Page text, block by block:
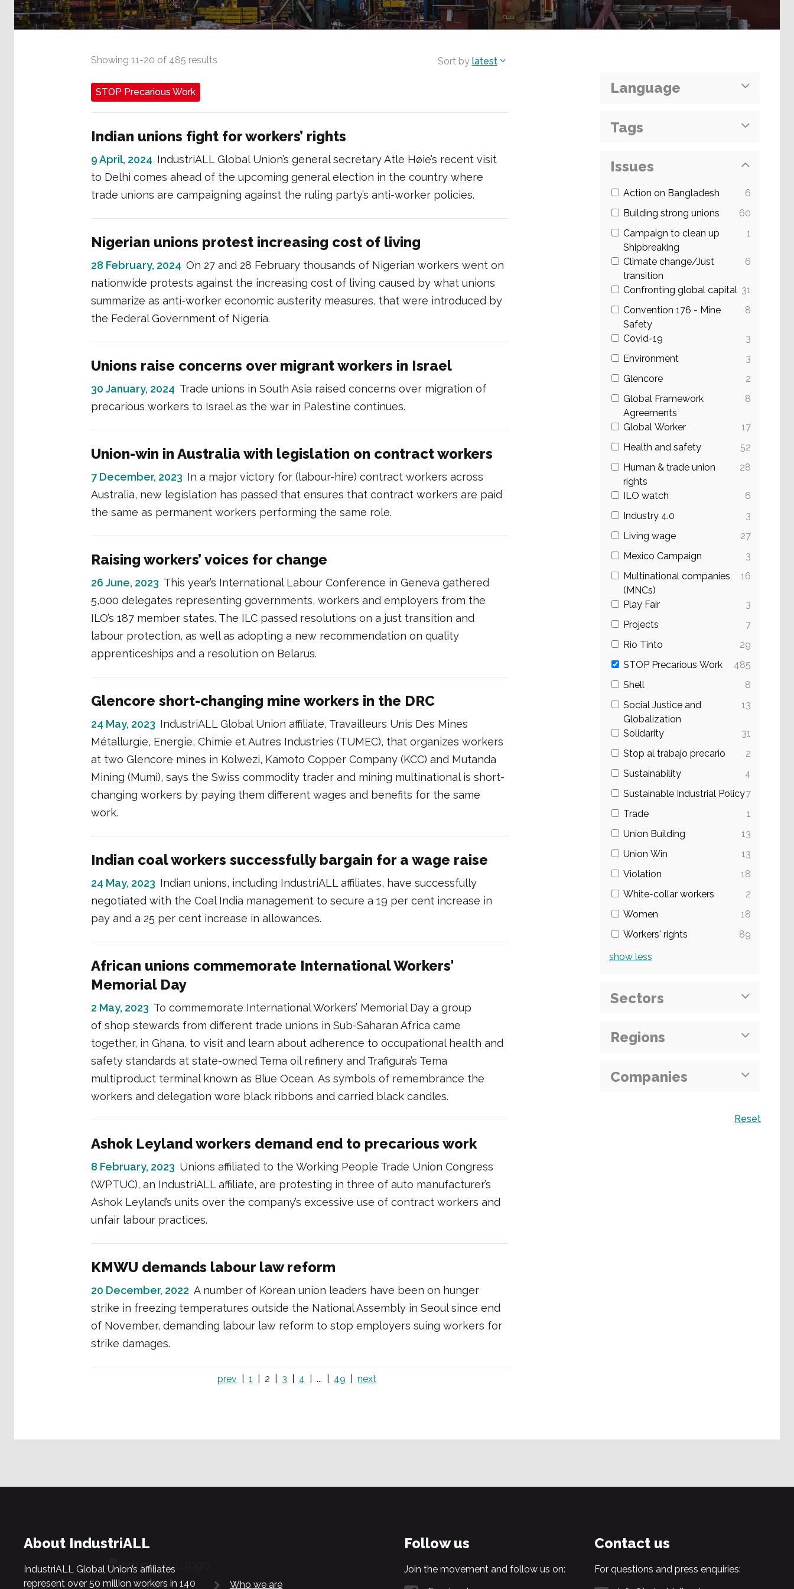
Showing 11-20 of 485 results Sort by latest
STOP Precarious Work
Indian unions fight for workers’ rights
9 April, 2024 IndustriALL Global Union’s general secretary Atle Høie’s recent visit
to Delhi comes ahead of the upcoming general election in the country where
trade unions are campaigning against the ruling party’s anti-worker policies.
Nigerian unions protest increasing cost of living
28 February, 2024 On 27 and 28 February thousands of Nigerian workers went on
nationwide protests against the increasing cost of living caused by what unions
summarize as anti-worker economic austerity measures, that were introduced by
the Federal Government of Nigeria.
Unions raise concerns over migrant workers in Israel
30 January, 2024 Trade unions in South Asia raised concerns over migration of
precarious workers to Israel as the war in Palestine continues.
Union-win in Australia with legislation on contract workers
7 December, 2023 In a major victory for (labour-hire) contract workers across
Australia, new legislation has passed that ensures that contract workers are paid
the same as permanent workers performing the same role.
Raising workers’ voices for change
26 June, 2023 This year’s International Labour Conference in Geneva gathered
5,000 delegates representing governments, workers and employers from the
ILO’s 187 member states. The ILC passed resolutions on a just transition and
labour protection, as well as adopting a new recommendation on quality
apprenticeships and a resolution on Belarus.
Glencore short-changing mine workers in the DRC
24 May, 2023 IndustriALL Global Union affiliate, Travailleurs Unis Des Mines
Métallurgie, Energie, Chimie et Autres Industries (TUMEC), that organizes workers
at two Glencore mines in Kolwezi, Kamoto Copper Company (KCC) and Mutanda
Mining (Mumi), says the Swiss commodity trader and mining multinational is short-
changing workers by paying them different wages and benefits for the same
work.
Indian coal workers successfully bargain for a wage raise
24 May, 2023 Indian unions, including IndustriALL affiliates, have successfully
negotiated with the Coal India management to secure a 19 per cent increase in
pay and a 25 per cent increase in allowances.
African unions commemorate International Workers'
Memorial Day
2 May, 2023 To commemorate International Workers’ Memorial Day a group
of shop stewards from different trade unions in Sub-Saharan Africa came
together, in Ghana, to visit and learn about adherence to occupational health and
safety standards at state-owned Tema oil refinery and Trafigura’s Tema
multiproduct terminal known as Blue Ocean. As symbols of remembrance the
workers and delegation wore black ribbons and carried black candles.
Ashok Leyland workers demand end to precarious work
8 February, 2023 Unions affiliated to the Working People Trade Union Congress
(WPTUC), an IndustriALL affiliate, are protesting in three of auto manufacturer’s
Ashok Leyland’s units over the company’s excessive use of contract workers and
unfair labour practices.
KMWU demands labour law reform
20 December, 2022 A number of Korean union leaders have been on hunger
strike in freezing temperatures outside the National Assembly in Seoul since end
of November, demanding labour law reform to stop employers suing workers for
strike damages.
prev 1 2 3 4 ... 49 next
Language
Tags
Issues
Action on Bangladesh
6
Building strong unions
60
Campaign to clean up
Shipbreaking
1
Climate change/Just
transition
6
Confronting global capital 31
Convention 176 - Mine
Safety
8
Covid-19
3
Environment
3
Glencore
2
Global Framework
Agreements
8
Global Worker
17
Health and safety
52
Human & trade union
rights
28
ILO watch
6
Industry 4.0
3
Living wage
27
Mexico Campaign
3
Multinational companies
(MNCs)
16
Play Fair
3
Projects
7
Rio Tinto
29
STOP Precarious Work
485
Shell
8
Social Justice and
Globalization
13
Solidarity
31
Stop al trabajo precario
2
Sustainability
4
Sustainable Industrial Policy7
Trade
1
Union Building
13
Union Win
13
Violation
18
White-collar workers
2
Women
18
Workers' rights
89
show less
Sectors
Regions
Companies
Reset
About IndustriALL
IndustriALL Global Union’s affiliates
represent over 50 million workers in 140
Who we are
Follow us
Join the movement and follow us on:
Contact us
For questions and press enquiries: